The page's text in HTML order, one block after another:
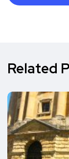
Related